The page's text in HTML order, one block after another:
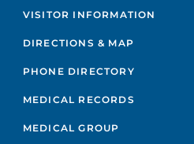
VISITOR INFORMATION
DIRECTIONS & MAP
PHONE DIRECTORY
MEDICAL RECORDS
MEDICAL GROUP